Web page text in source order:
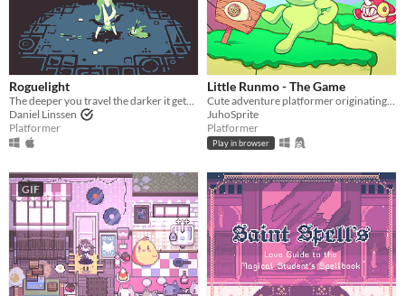
Roguelight
The deeper you travel the darker it gets, and you only have your arrows to light the way.
Daniel Linssen
Platformer
Little Runmo - The Game
Cute adventure platformer originating from a fictional videogame
JuhoSprite
Platformer
Play in browser
GIF